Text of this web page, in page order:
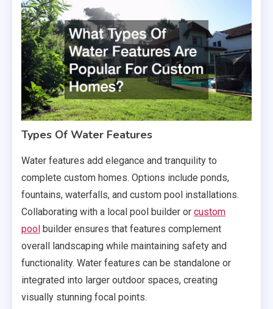
Types Of Water Features
Water features add elegance and tranquility to
complete custom homes. Options include ponds,
fountains, waterfalls, and custom pool installations.
Collaborating with a local pool builder or custom
pool builder ensures that features complement
overall landscaping while maintaining safety and
functionality. Water features can be standalone or
integrated into larger outdoor spaces, creating
visually stunning focal points.